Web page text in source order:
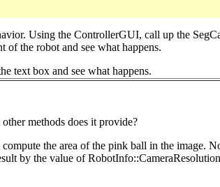
Using the ControllerGUI, call up the
the robot and see what happens.
text box and see what happens.
methods does it provide?
the area of the pink ball in the image.
by the value of